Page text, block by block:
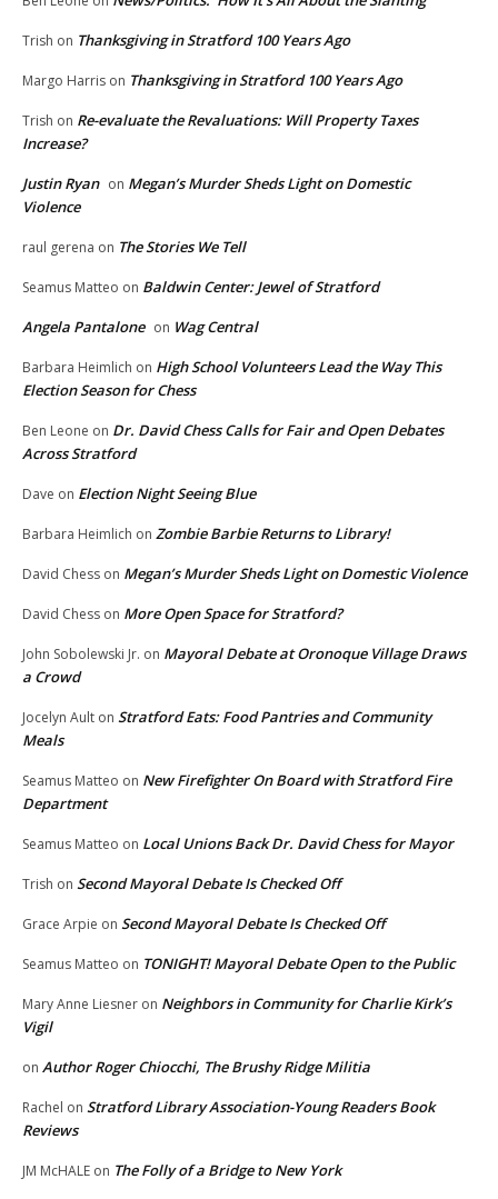
Trish on Thanksgiving in Stratford 100 Years Ago
Margo Harris on Thanksgiving in Stratford 100 Years Ago
Trish on Re-evaluate the Revaluations: Will Property Taxes
Increase?
Justin Ryan on Megan’s Murder Sheds Light on Domestic
Violence
raul gerena on The Stories We Tell
Seamus Matteo on Baldwin Center: Jewel of Stratford
Angela Pantalone on Wag Central
Barbara Heimlich on High School Volunteers Lead the Way This
Election Season for Chess
Ben Leone on Dr. David Chess Calls for Fair and Open Debates
Across Stratford
Dave on Election Night Seeing Blue
Barbara Heimlich on Zombie Barbie Returns to Library!
David Chess on Megan’s Murder Sheds Light on Domestic Violence
David Chess on More Open Space for Stratford?
John Sobolewski Jr. on Mayoral Debate at Oronoque Village Draws
a Crowd
Jocelyn Ault on Stratford Eats: Food Pantries and Community
Meals
Seamus Matteo on New Firefighter On Board with Stratford Fire
Department
Seamus Matteo on Local Unions Back Dr. David Chess for Mayor
Trish on Second Mayoral Debate Is Checked Off
Grace Arpie on Second Mayoral Debate Is Checked Off
Seamus Matteo on TONIGHT! Mayoral Debate Open to the Public
Mary Anne Liesner on Neighbors in Community for Charlie Kirk’s
Vigil
on Author Roger Chiocchi, The Brushy Ridge Militia
Rachel on Stratford Library Association-Young Readers Book
Reviews
JM McHALE on The Folly of a Bridge to New York